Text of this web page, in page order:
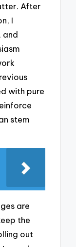
After
I
and
with pure
stem
are
the
out